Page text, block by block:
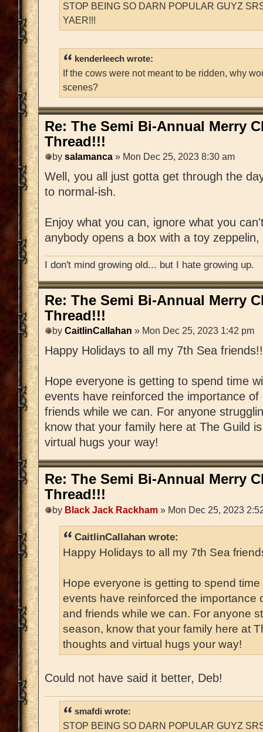
STOP BEING SO DARN POPULAR GUYZ
YAER!!!
kenderleech wrote:
If the cows were not meant to be ridden, why
scenes?
Re: The Semi Bi-Annual Merry
Thread!!!
by salamanca » Mon Dec 25, 2023 8:30 am
Well, you all just gotta get through the
to normal-ish.
Enjoy what you can, ignore what you
anybody opens a box with a toy
I don't mind growing old... but I hate growing up.
Re: The Semi Bi-Annual Merry
Thread!!!
by CaitlinCallahan » Mon Dec 25, 2023 1:42 pm
Happy Holidays to all my 7th Sea
Hope everyone is getting to spend time
events have reinforced the importance
friends while we can. For anyone
know that your family here at The Guild
virtual hugs your way!
Re: The Semi Bi-Annual Merry
Thread!!!
by Black Jack Rackham » Mon Dec 25, 2023
CaitlinCallahan wrote:
Happy Holidays to all my 7th Sea
Hope everyone is getting to spend
events have reinforced the importance
and friends while we can. For anyone
season, know that your family here at
thoughts and virtual hugs your way!
Could not have said it better, Deb!
smafdi wrote:
STOP BEING SO DARN POPULAR GUYZ